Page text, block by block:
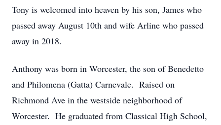
Tony is welcomed into heaven by his son, James who
passed away August 10th and wife Arline who passed
away in 2018.
Anthony was born in Worcester, the son of Benedetto
and Philomena (Gatta) Carnevale. Raised on
Richmond Ave in the westside neighborhood of
Worcester. He graduated from Classical High School,